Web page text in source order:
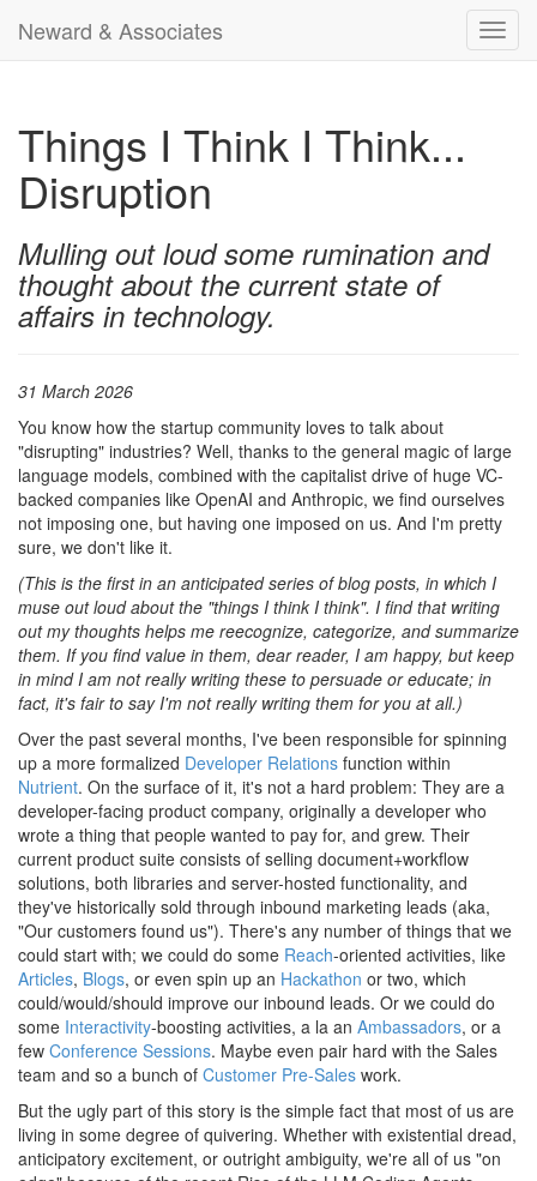
Neward & Associates
Things I Think I Think...
Disruption
Mulling out loud some rumination and
thought about the current state of
affairs in technology.
31 March 2026
You know how the startup community loves to talk about
"disrupting" industries? Well, thanks to the general magic of large
language models, combined with the capitalist drive of huge VC-
backed companies like OpenAI and Anthropic, we find ourselves
not imposing one, but having one imposed on us. And I'm pretty
sure, we don't like it.
(This is the first in an anticipated series of blog posts, in which I
muse out loud about the "things I think I think". I find that writing
out my thoughts helps me reecognize, categorize, and summarize
them. If you find value in them, dear reader, I am happy, but keep
in mind I am not really writing these to persuade or educate; in
fact, it's fair to say I'm not really writing them for you at all.)
Over the past several months, I've been responsible for spinning
up a more formalized Developer Relations function within
Nutrient. On the surface of it, it's not a hard problem: They are a
developer-facing product company, originally a developer who
wrote a thing that people wanted to pay for, and grew. Their
current product suite consists of selling document+workflow
solutions, both libraries and server-hosted functionality, and
they've historically sold through inbound marketing leads (aka,
"Our customers found us"). There's any number of things that we
could start with; we could do some Reach-oriented activities, like
Articles, Blogs, or even spin up an Hackathon or two, which
could/would/should improve our inbound leads. Or we could do
some Interactivity-boosting activities, a la an Ambassadors, or a
few Conference Sessions. Maybe even pair hard with the Sales
team and so a bunch of Customer Pre-Sales work.
But the ugly part of this story is the simple fact that most of us are
living in some degree of quivering. Whether with existential dread,
anticipatory excitement, or outright ambiguity, we're all of us "on